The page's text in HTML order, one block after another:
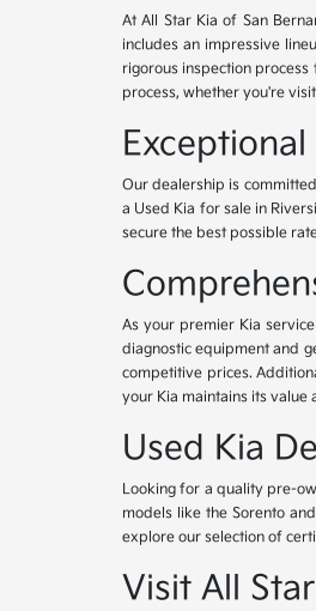
At All Star Kia of San
includes an impressive
rigorous inspection
process, whether you're
Our dealership is
a Used Kia for sale in
secure the best possible
As your premier Kia
diagnostic equipment and
competitive prices.
your Kia maintains its
Used Kia
Looking for a quality pre-
models like the Sorento
explore our selection of
Visit All